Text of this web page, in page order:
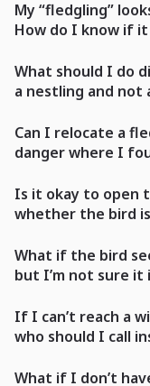
My “fledgling”
How do I know if
What should I do
a nestling and not
Can I relocate a
danger where I
Is it okay to open
whether the bird
What if the bird
but I’m not sure it
If I can’t reach a
who should I call
What if I don’t